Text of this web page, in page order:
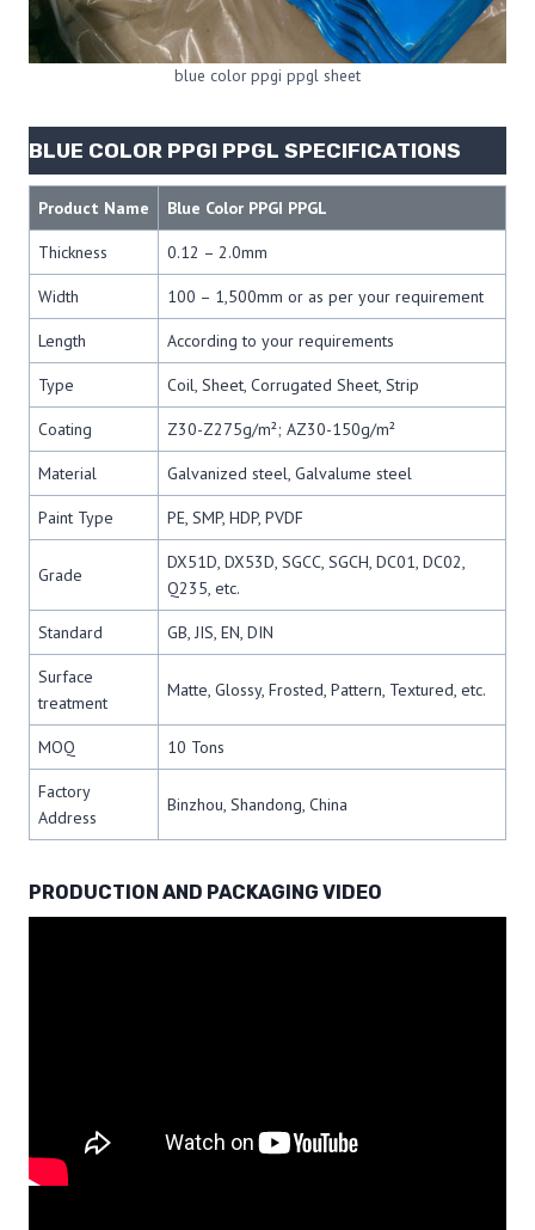
blue color ppgi ppgl sheet
BLUE COLOR PPGI PPGL SPECIFICATIONS
Product Name Blue Color PPGI PPGL
Thickness 0.12 – 2.0mm
Width 100 – 1,500mm or as per your requirement
Length According to your requirements
Type Coil, Sheet, Corrugated Sheet, Strip
Coating Z30-Z275g/m²; AZ30-150g/m²
Material Galvanized steel, Galvalume steel
Paint Type PE, SMP, HDP, PVDF
Grade
DX51D, DX53D, SGCC, SGCH, DC01, DC02,
Q235, etc.
Standard GB, JIS, EN, DIN
Surface
treatment
Matte, Glossy, Frosted, Pattern, Textured, etc.
MOQ 10 Tons
Factory
Address
Binzhou, Shandong, China
PRODUCTION AND PACKAGING VIDEO